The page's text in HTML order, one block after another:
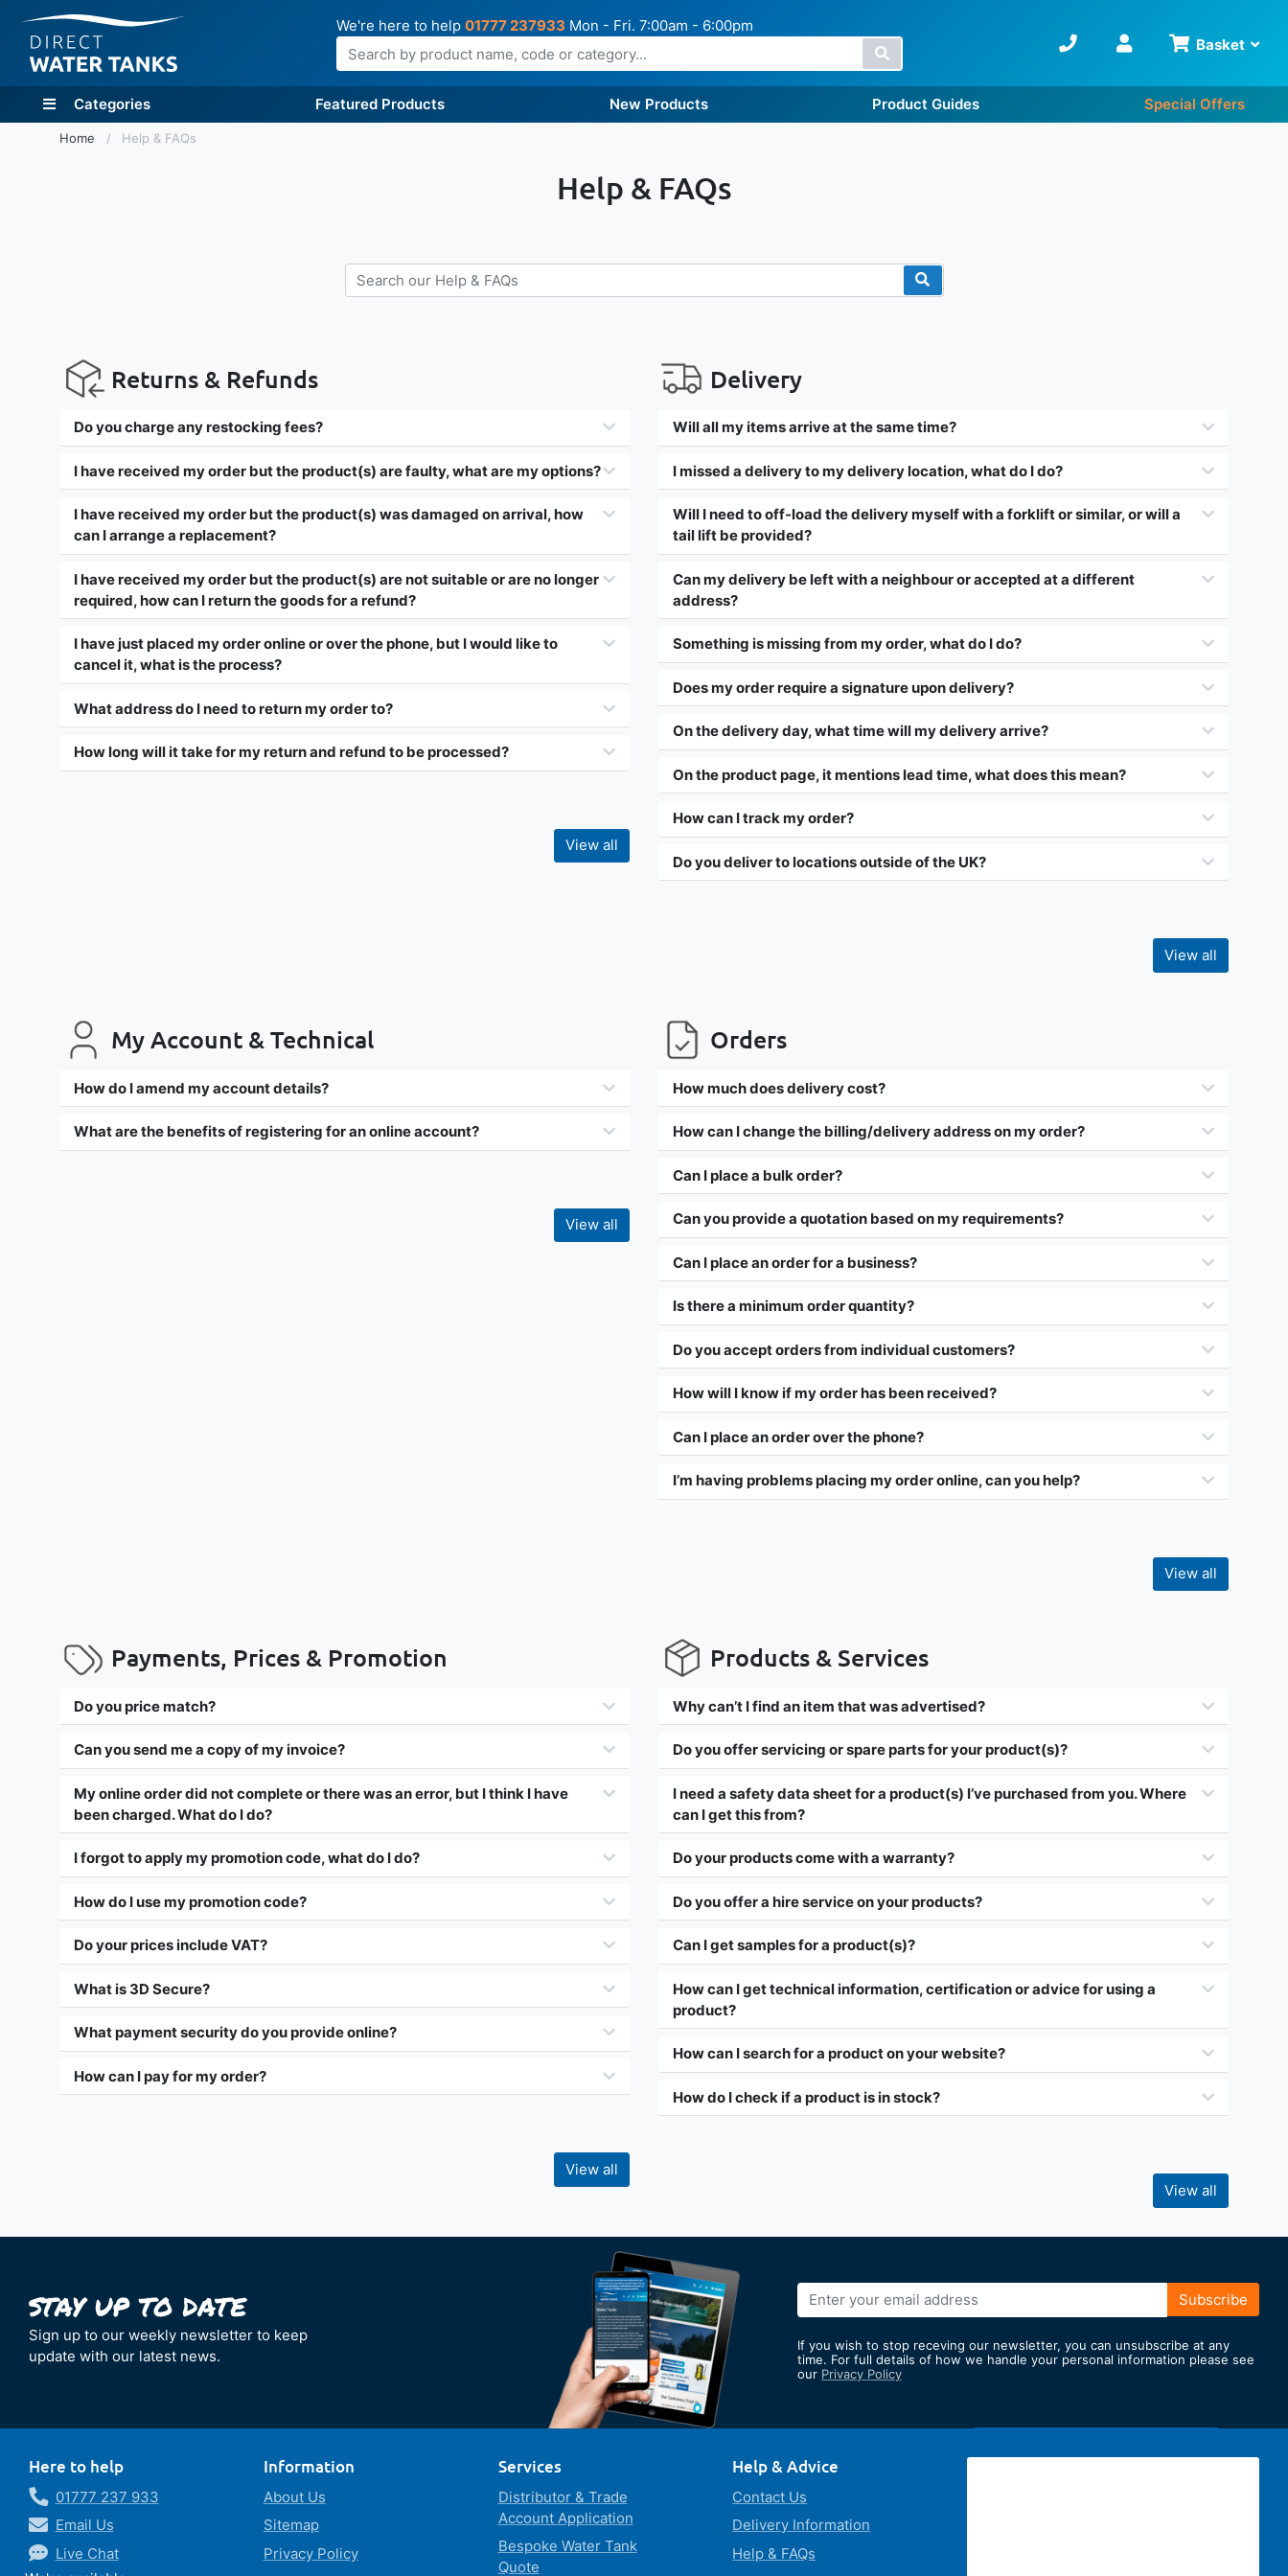
Basket
We're here to help 01777 237933 Mon - Fri. 7:00am - 6:00pm
Search
Categories Featured Products New Products Product Guides Special Offers
Home Help & FAQs
Help & FAQs
Returns & Refunds
Do you charge any restocking fees?
I have received my order but the product(s) are faulty, what are my options?
I have received my order but the product(s) was damaged on arrival, how
can I arrange a replacement?
I have received my order but the product(s) are not suitable or are no longer
required, how can I return the goods for a refund?
I have just placed my order online or over the phone, but I would like to
cancel it, what is the process?
What address do I need to return my order to?
How long will it take for my return and refund to be processed?
View all
Delivery
Will all my items arrive at the same time?
I missed a delivery to my delivery location, what do I do?
Will I need to off-load the delivery myself with a forklift or similar, or will a
tail lift be provided?
Can my delivery be left with a neighbour or accepted at a different
address?
Something is missing from my order, what do I do?
Does my order require a signature upon delivery?
On the delivery day, what time will my delivery arrive?
On the product page, it mentions lead time, what does this mean?
How can I track my order?
Do you deliver to locations outside of the UK?
View all
My Account & Technical
How do I amend my account details?
What are the benefits of registering for an online account?
View all
Orders
How much does delivery cost?
How can I change the billing/delivery address on my order?
Can I place a bulk order?
Can you provide a quotation based on my requirements?
Can I place an order for a business?
Is there a minimum order quantity?
Do you accept orders from individual customers?
How will I know if my order has been received?
Can I place an order over the phone?
I’m having problems placing my order online, can you help?
View all
Payments, Prices & Promotion
Do you price match?
Can you send me a copy of my invoice?
My online order did not complete or there was an error, but I think I have
been charged. What do I do?
I forgot to apply my promotion code, what do I do?
How do I use my promotion code?
Do your prices include VAT?
What is 3D Secure?
What payment security do you provide online?
How can I pay for my order?
View all
Products & Services
Why can’t I find an item that was advertised?
Do you offer servicing or spare parts for your product(s)?
I need a safety data sheet for a product(s) I’ve purchased from you. Where
can I get this from?
Do your products come with a warranty?
Do you offer a hire service on your products?
Can I get samples for a product(s)?
How can I get technical information, certification or advice for using a
product?
How can I search for a product on your website?
How do I check if a product is in stock?
View all
Sign up to our weekly newsletter to keep
update with our latest news.
Sign
Up
Our
Newsletter:
Subscribe
If you wish to stop receving our newsletter, you can unsubscribe at any
time. For full details of how we handle your personal information please see
our Privacy Policy
Here to help
01777 237 933
Email Us
Live Chat
Information
About Us
Sitemap
Privacy Policy
Services
Distributor & Trade
Account Application
Bespoke Water Tank
Quote
Help & Advice
Contact Us
Delivery Information
Help & FAQs